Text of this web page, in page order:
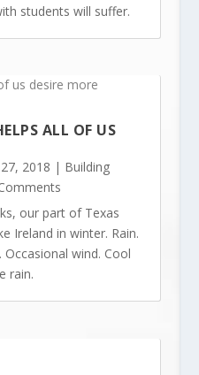
students will suffer.
ALL OF US
2018 | Building
our part of Texas
Ireland in winter. Rain.
wind. Cool
rain.